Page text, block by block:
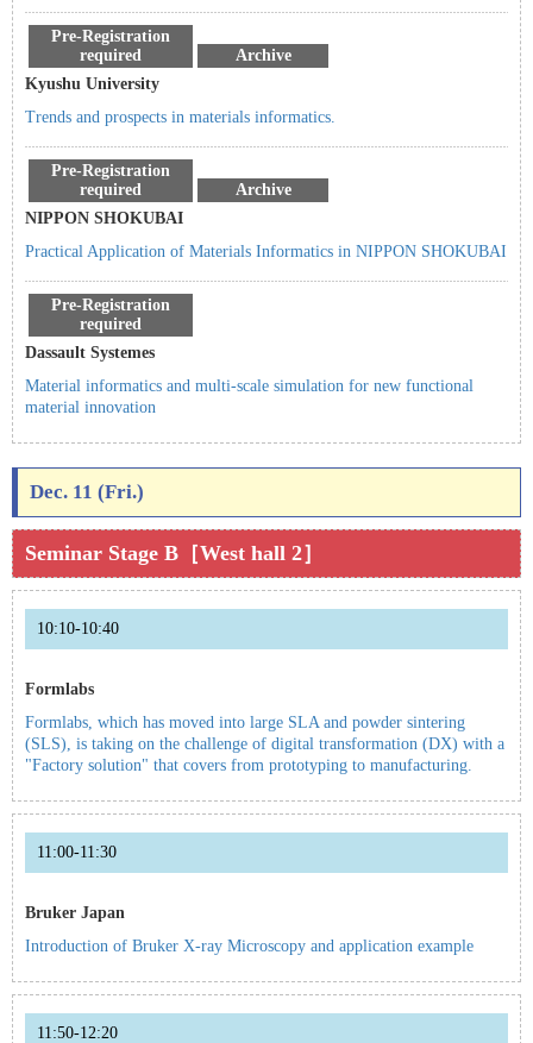
Pre-Registration
required
Archive
Kyushu University
Trends and prospects in materials informatics.
Pre-Registration
required
Archive
NIPPON SHOKUBAI
Practical Application of Materials Informatics in NIPPON SHOKUBAI
Pre-Registration
required
Dassault Systemes
Material informatics and multi-scale simulation for new functional
material innovation
Dec. 11 (Fri.)
Seminar Stage B［West hall 2］
10:10-10:40
Formlabs
Formlabs, which has moved into large SLA and powder sintering
(SLS), is taking on the challenge of digital transformation (DX) with a
"Factory solution" that covers from prototyping to manufacturing.
11:00-11:30
Bruker Japan
Introduction of Bruker X-ray Microscopy and application example
11:50-12:20